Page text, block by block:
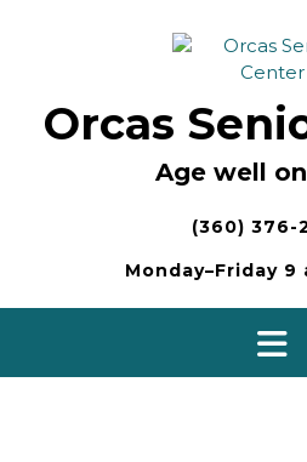
Orcas
Age well
(360) 376-
Monday–Friday 9